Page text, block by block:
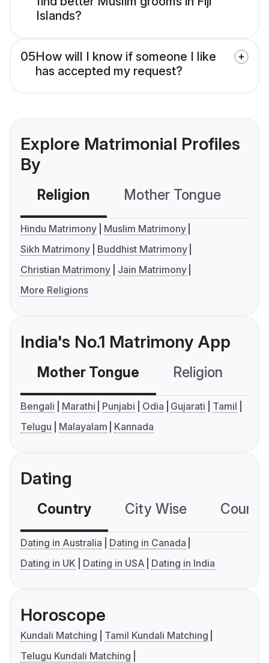
Islands?
05How will I know if someone I like
has accepted my request?
Explore Matrimonial Profiles
By
Religion Mother Tongue
Hindu Matrimony
Muslim Matrimony
Sikh Matrimony
Buddhist Matrimony
Christian Matrimony
Jain Matrimony
More Religions
India's No.1 Matrimony App
Mother Tongue Religion
Bengali Marathi Punjabi Odia Gujarati
Tamil
Telugu
Malayalam Kannada
Dating
Country City Wise
Dating in Australia
Dating in Canada
Dating in UK
Dating in USA Dating in India
Horoscope
Kundali Matching
Tamil Kundali Matching
Telugu Kundali Matching